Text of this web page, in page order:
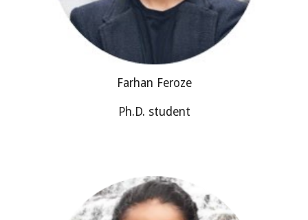
Farhan Feroze
Ph.D. student